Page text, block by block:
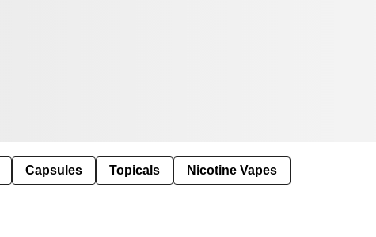
Capsules Topicals Nicotine Vapes